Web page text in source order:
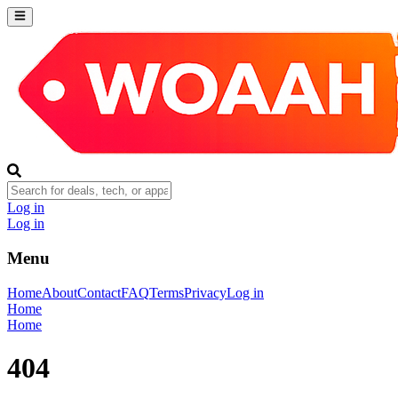
Log in
Log in
Menu
HomeAboutContactFAQTermsPrivacyLog in
Home
Home
404